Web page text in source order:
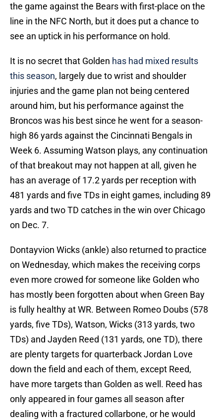
the game against the Bears with first-place on the
line in the NFC North, but it does put a chance to
see an uptick in his performance on hold.
It is no secret that Golden has had mixed results
this season, largely due to wrist and shoulder
injuries and the game plan not being centered
around him, but his performance against the
Broncos was his best since he went for a season-
high 86 yards against the Cincinnati Bengals in
Week 6. Assuming Watson plays, any continuation
of that breakout may not happen at all, given he
has an average of 17.2 yards per reception with
481 yards and five TDs in eight games, including 89
yards and two TD catches in the win over Chicago
on Dec. 7.
Dontayvion Wicks (ankle) also returned to practice
on Wednesday, which makes the receiving corps
even more crowed for someone like Golden who
has mostly been forgotten about when Green Bay
is fully healthy at WR. Between Romeo Doubs (578
yards, five TDs), Watson, Wicks (313 yards, two
TDs) and Jayden Reed (131 yards, one TD), there
are plenty targets for quarterback Jordan Love
down the field and each of them, except Reed,
have more targets than Golden as well. Reed has
only appeared in four games all season after
dealing with a fractured collarbone, or he would